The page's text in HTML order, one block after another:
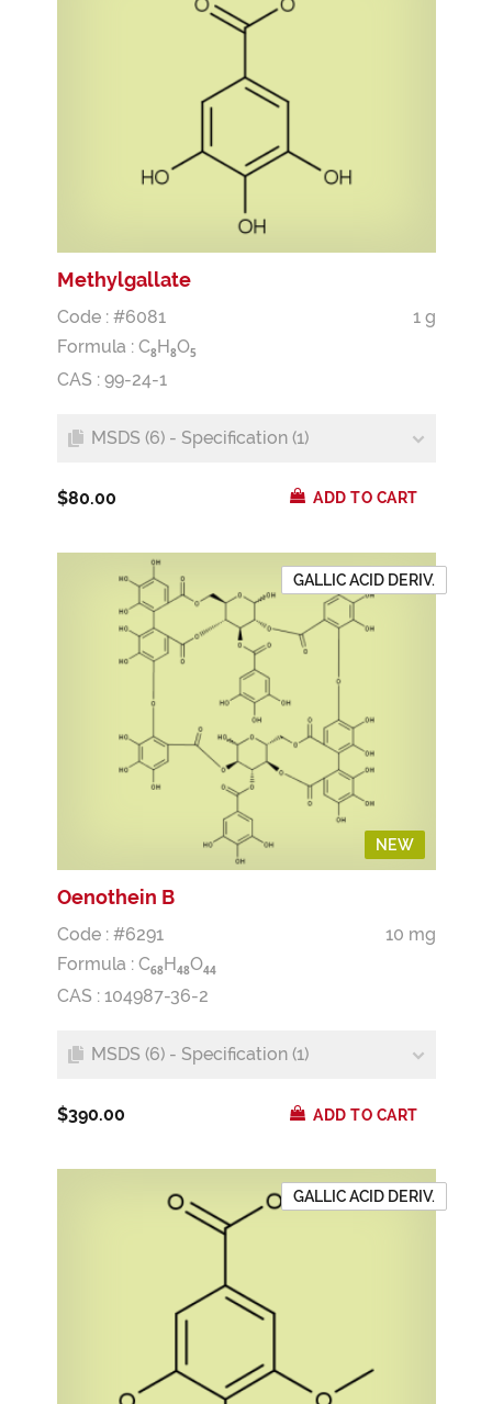
Methylgallate
Code : #6081
1 g
Formula : C8 H 8O5
CAS : 99-24-1
MSDS (6) - Specification (1)
$80.00 ADD TO CART
NEW
GALLIC ACID DERIV.
Oenothein B
Code : #6291
10 mg
Formula : C68 H 48O44
CAS : 104987-36-2
MSDS (6) - Specification (1)
$390.00 ADD TO CART
GALLIC ACID DERIV.